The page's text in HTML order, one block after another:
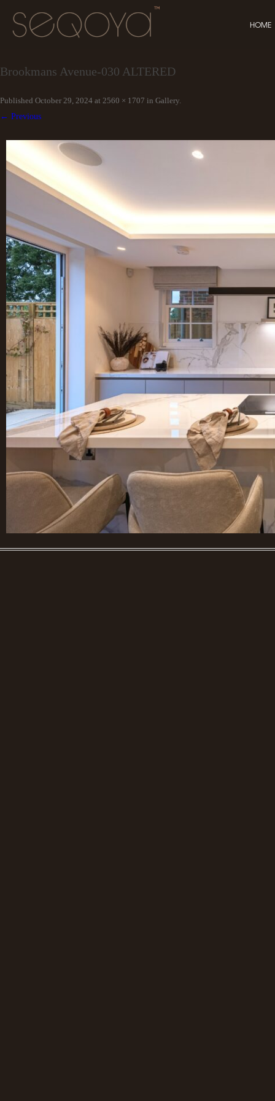
HOME
Brookmans Avenue-030 ALTERED
Published October 29, 2024 at 2560 × 1707 in Gallery.
← Previous